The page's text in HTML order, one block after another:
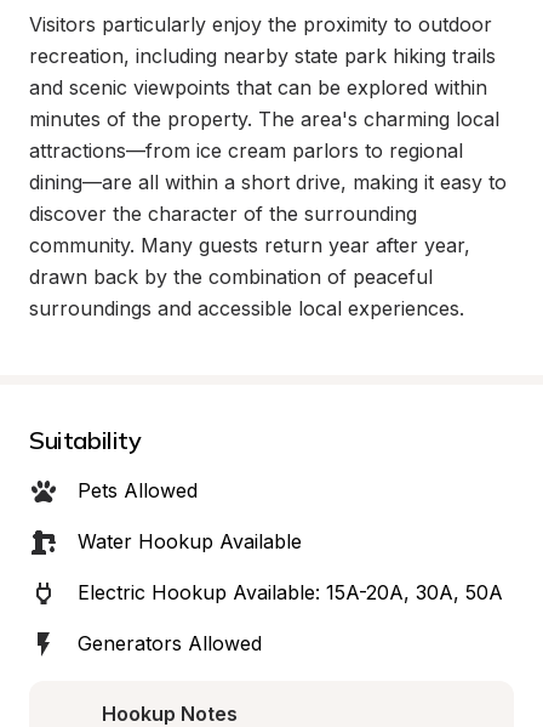
Visitors particularly enjoy the proximity to outdoor
recreation, including nearby state park hiking trails
and scenic viewpoints that can be explored within
minutes of the property. The area's charming local
attractions—from ice cream parlors to regional
dining—are all within a short drive, making it easy to
discover the character of the surrounding
community. Many guests return year after year,
drawn back by the combination of peaceful
surroundings and accessible local experiences.
Suitability
Pets Allowed
Water Hookup Available
Electric Hookup Available: 15A-20A, 30A, 50A
Generators Allowed
Hookup Notes